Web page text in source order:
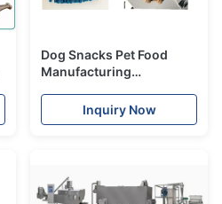
Dog Snacks Pet Food
Manufacturing
Extruder Line
Inquiry Now